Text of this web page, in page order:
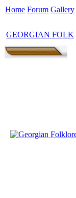
Home Forum Gallery
GEORGIAN FOLK